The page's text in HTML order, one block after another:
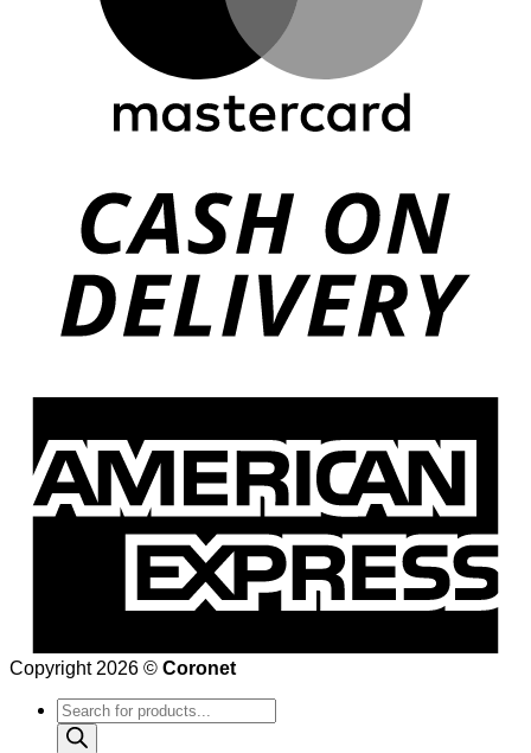
Copyright 2026 © Coronet
Products
search